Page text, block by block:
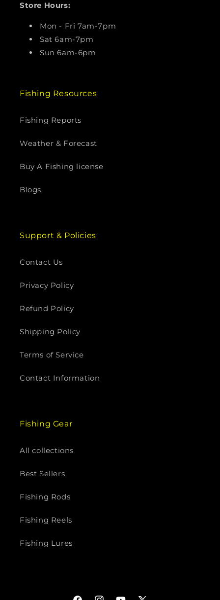
Store Hours:
Mon - Fri 7am-7pm
Sat 6am-7pm
Sun 6am-6pm
Fishing Resources
Fishing Reports
Weather & Forecast
Buy A Fishing license
Blogs
Support & Policies
Contact Us
Privacy Policy
Refund Policy
Shipping Policy
Terms of Service
Contact Information
Fishing Gear
All collections
Best Sellers
Fishing Rods
Fishing Reels
Fishing Lures